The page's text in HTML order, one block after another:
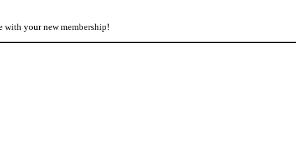
your new membership!